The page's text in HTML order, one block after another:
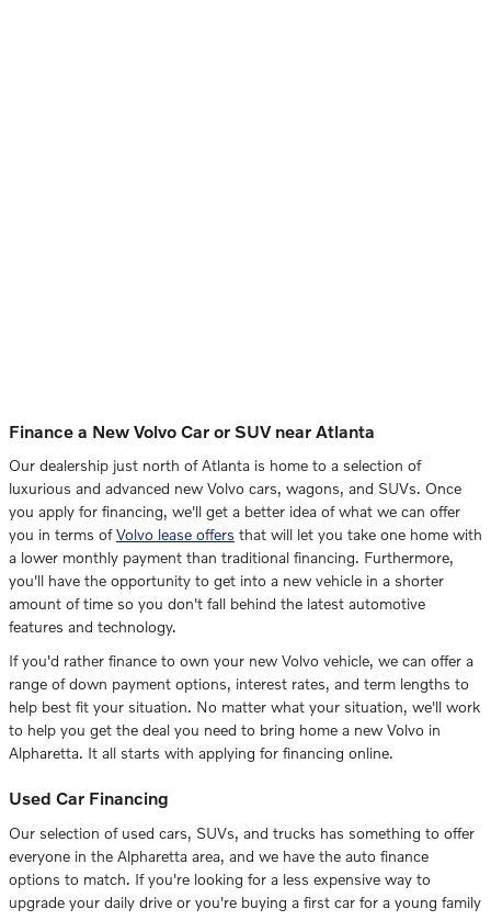
Finance a New Volvo Car or SUV near Atlanta
Our dealership just north of Atlanta is home to a selection of
luxurious and advanced new Volvo cars, wagons, and SUVs. Once
you apply for financing, we'll get a better idea of what we can offer
you in terms ofVolvo lease offers that will let you take one home with
a lower monthly payment than traditional financing. Furthermore,
you'll have the opportunity to get into a new vehicle in a shorter
amount of time so you don't fall behind the latest automotive
features and technology.
If you'd rather finance to own your new Volvo vehicle, we can offer a
range of down payment options, interest rates, and term lengths to
help best fit your situation. No matter what your situation, we'll work
to help you get the deal you need to bring home a new Volvo in
Alpharetta. It all starts with applying for financing online.
Used Car Financing
Our selection of used cars, SUVs, and trucks has something to offer
everyone in the Alpharetta area, and we have the auto finance
options to match. If you're looking for a less expensive way to
upgrade your daily drive or you're buying a first car for a young family